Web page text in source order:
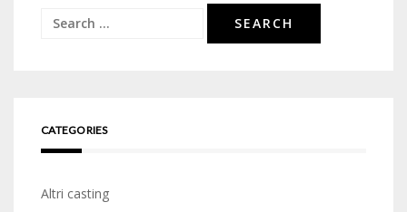
Search
CATEGORIES
Altri casting